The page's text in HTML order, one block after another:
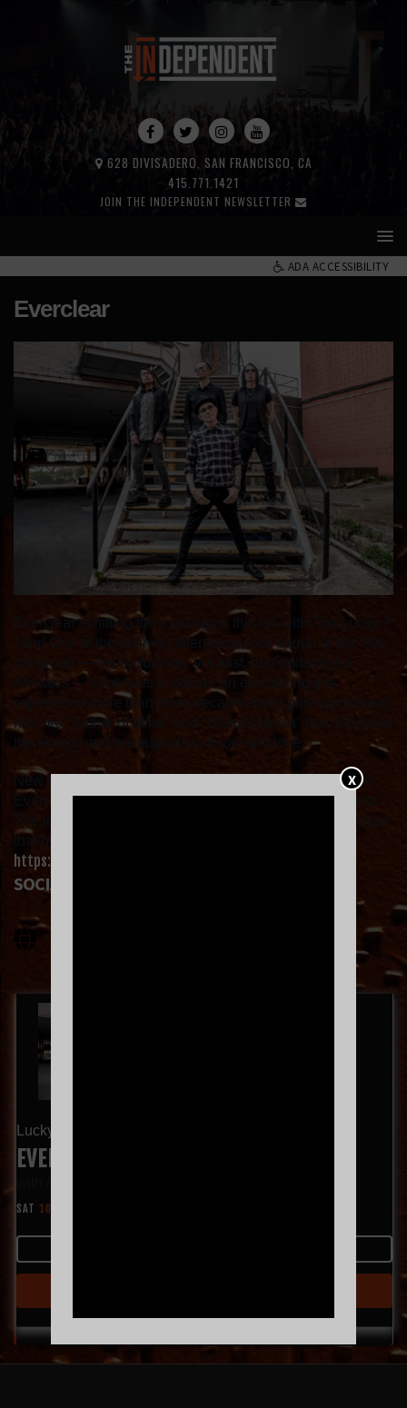
X
JOIN THE INDEPENDENT NEWSLETTER
415.771.1421
628 DIVISADERO, SAN FRANCISCO, CA
ADA ACCESSIBILITY
Everclear
Everclear is hitting the road again this fall with The Lucky 7
Tour! One of the defining alternative rock bands of the '90s,
the group — led by founder, vocalist, and guitarist Art
Alexakis — continues to deliver an electrifying live
experience more than three decades later, playing beloved
hits like "Father of Mine" and "Santa Monica" that still ignite
the energy and nostalgia fans know and love.
New this year: fans can vote for their favorite songs from
Everclear's extensive catalog to be included in the setlist.
The top 7 most requested songs in each city will be played
https://everclear.set.fan
SOCIAL LINKS
Lucky 7 Tour
EVERCLEAR WITH AMERICAN HI-FI
SAT 10.24